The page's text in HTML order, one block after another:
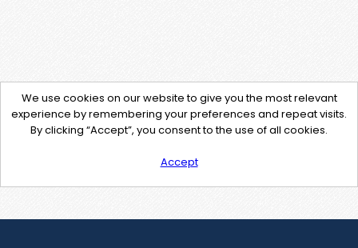
We use cookies on our website to give you the most relevant
experience by remembering your preferences and repeat visits.
By clicking “Accept”, you consent to the use of all cookies.
Accept